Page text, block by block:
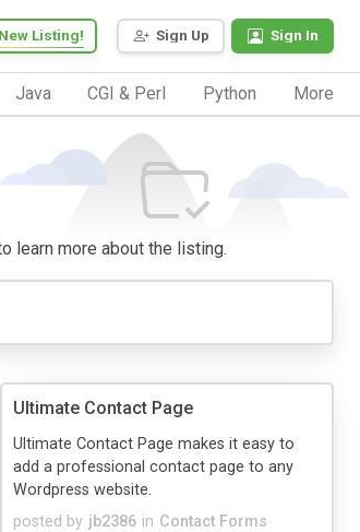
Sign Up Sign In
Listing!
Java CGI & Perl Python More
learn more about the listing.
Ultimate Contact Page
posted by jb2386 in Contact Forms
Ultimate Contact Page makes it easy to
add a professional contact page to any
Wordpress website.